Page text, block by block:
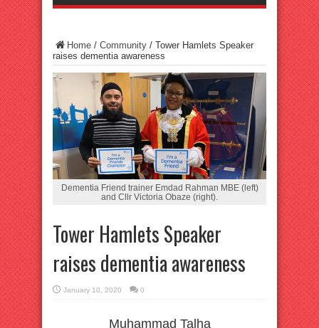
Home / Community / Tower Hamlets Speaker
raises dementia awareness
Dementia Friend trainer Emdad Rahman MBE (left)
and Cllr Victoria Obaze (right).
Tower Hamlets Speaker
raises dementia awareness
January 10, 2020 0
Muhammad Talha